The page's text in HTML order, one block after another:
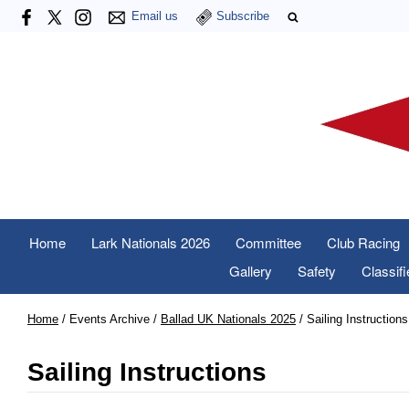
Email us Subscribe
Home Lark Nationals 2026 Committee
Club Racing
Gallery
Safety
Home / Events Archive / Ballad UK Nationals 2025 / Sailing Instructions
Sailing Instructions